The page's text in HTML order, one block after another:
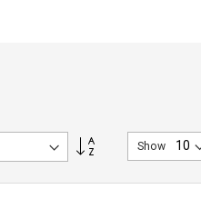
Descending
Show